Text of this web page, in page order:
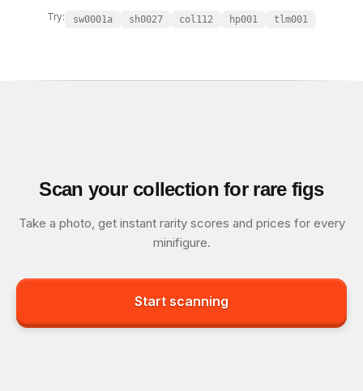
Try: sw0001a sh0027 col112 hp001 tlm001
Scan your collection for rare figs
Take a photo, get instant rarity scores and prices for every
minifigure.
Start scanning